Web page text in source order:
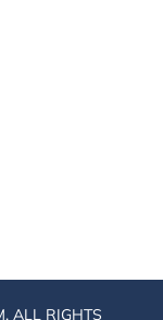
ALL RIGHTS